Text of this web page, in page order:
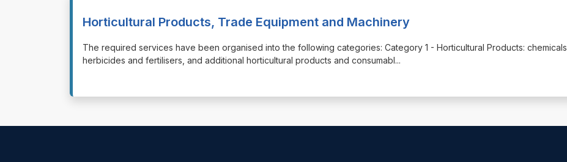
Horticultural Products, Trade Equipment and Machinery
⁠⁠⁠The required services have been organised into the following categories: Category 1 - Horticultural Products: chemicals,
herbicides and fertilisers, and additional horticultural products and consumabl...